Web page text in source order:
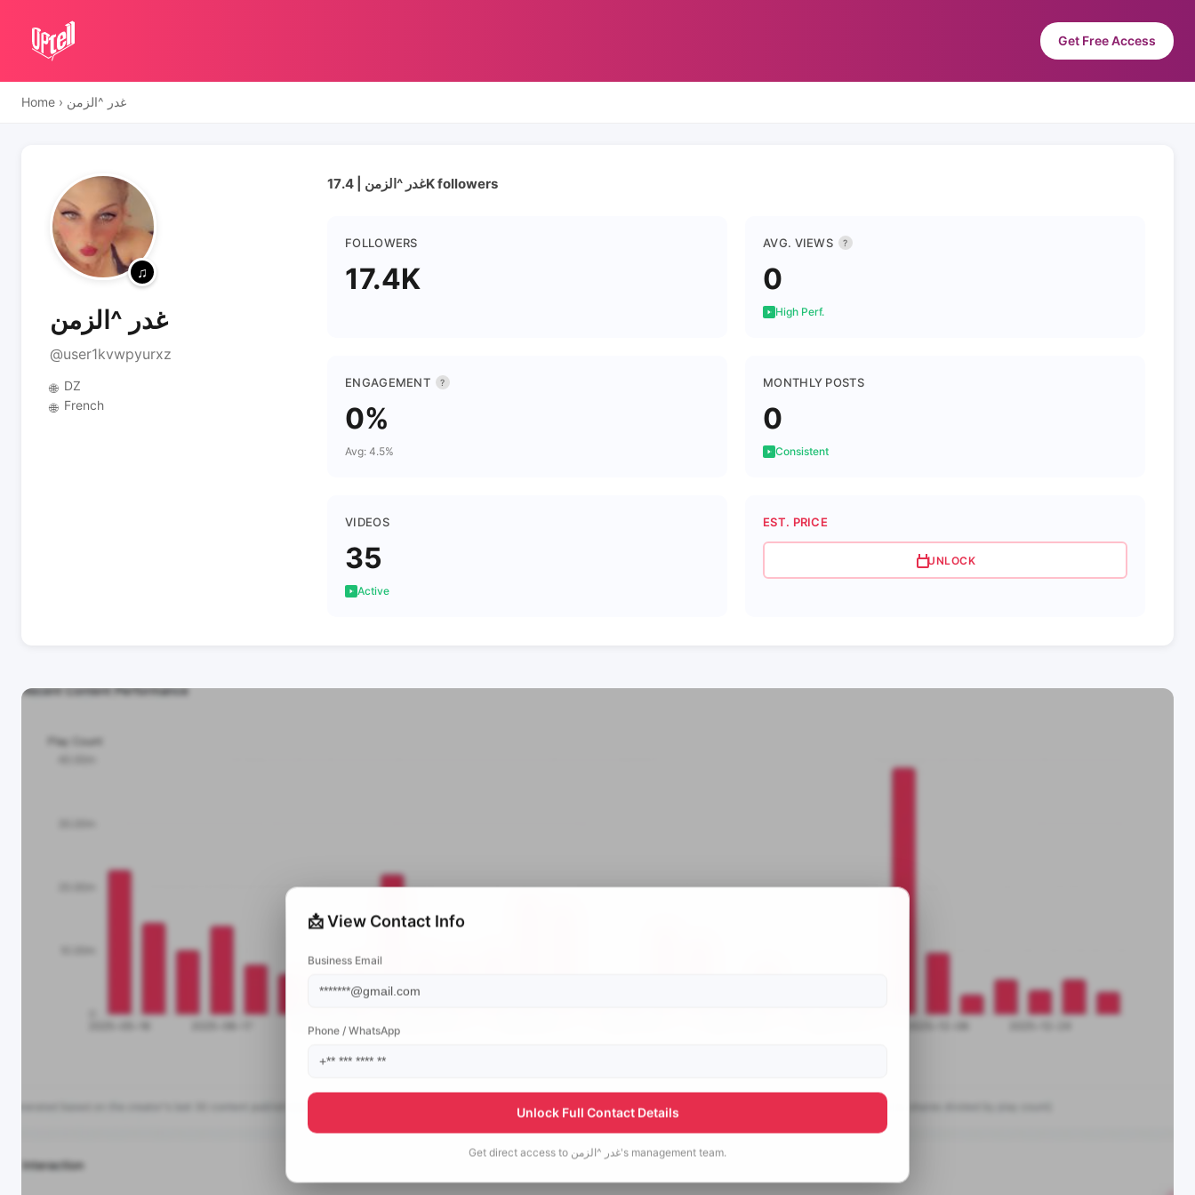
Get Free Access
Home › غدر ^الزمن
غدر ^الزمن
@user1kvwpyurxz
🌐 DZ
🌐 French
غدر ^الزمن | 17.4K followers
FOLLOWERS
17.4K
AVG. VIEWS ?
0
High Perf.
ENGAGEMENT ?
0%
Avg: 4.5%
MONTHLY POSTS
0
Consistent
VIDEOS
35
Active
EST. PRICE
UNLOCK
📩 View Contact Info
Business Email
Phone / WhatsApp
Unlock Full Contact Details
Get direct access to غدر ^الزمن's management team.